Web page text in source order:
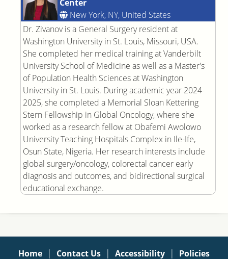
Center
New York, NY, United States
Dr. Zivanov is a General Surgery resident at
Washington University in St. Louis, Missouri, USA.
She completed her medical training at Vanderbilt
University School of Medicine as well as a Master's
of Population Health Sciences at Washington
University in St. Louis. During academic year 2024-
2025, she completed a Memorial Sloan Kettering
Stern Fellowship in Global Oncology, where she
worked as a research fellow at Obafemi Awolowo
University Teaching Hospitals Complex in Ile-Ife,
Osun State, Nigeria. Her research interests include
global surgery/oncology, colorectal cancer early
diagnosis and outcomes, and bidirectional surgical
educational exchange.
Home | Contact Us | Accessibility | Policies